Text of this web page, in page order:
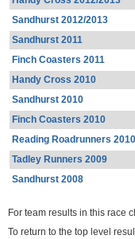
Sandhurst 2012/2013
Sandhurst 2011
Finch Coasters 2011
Handy Cross 2010
Sandhurst 2010
Finch Coasters 2010
Reading Roadrunners 2010
Tadley Runners 2009
Sandhurst 2008
For team results in this race
To return to the top level